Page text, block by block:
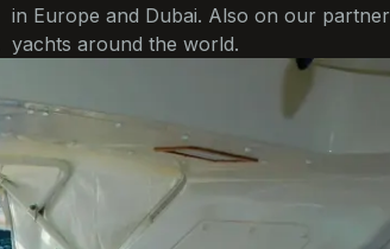
in Europe and Dubai. Also on our partner
yachts around the world.